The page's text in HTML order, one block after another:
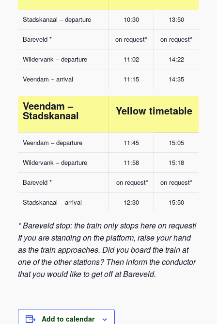
Stadskanaal – departure 10:30 13:50
Bareveld * on request* on request*
Wildervank – departure 11:02 14:22
Veendam – arrival 11:15 14:35
Veendam –
Stadskanaal Yellow timetable
Veendam – departure 11:45 15:05
Wildervank – departure 11:58 15:18
Bareveld * on request* on request*
Stadskanaal – arrival 12:30 15:50
* Bareveld stop: the train only stops here on request!
If you are standing on the platform, raise your hand
as the train approaches. Did you board the train at
one of the other stations? Then inform the conductor
that you would like to get off at Bareveld.
Add to calendar